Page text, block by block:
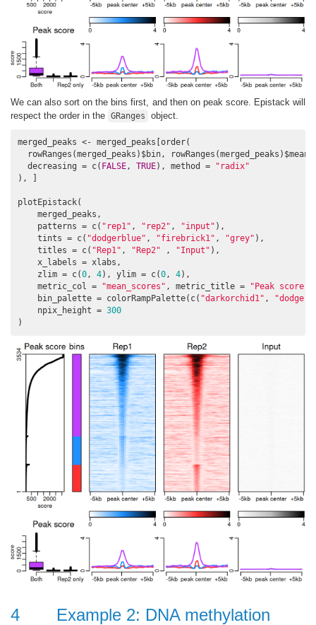
We can also sort on the bins first, and then on peak score. Epistack will
respect the order in the GRanges object.
merged_peaks <- merged_peaks[order(
rowRanges(merged_peaks)$bin,
  decreasing = c(
FALSE, TRUE), method =
"radix"
), ]
plotEpistack(
    merged_peaks,
    patterns = c(
"rep1" , "rep2" , "input" ),
    tints = c(
"dodgerblue" , "firebrick1" , "grey" ),
    titles = c(
"Rep1" , "Rep2" , "Input" ),
    x_labels = xlabs,
    zlim = c(
0, 4), ylim = c(0, 4),
    metric_col =
"mean_scores" , metric_title = "Peak score"
    bin_palette = colorRampPalette(c(
"darkorchid1" ,
    npix_height =
300
4
Example 2: DNA methylation